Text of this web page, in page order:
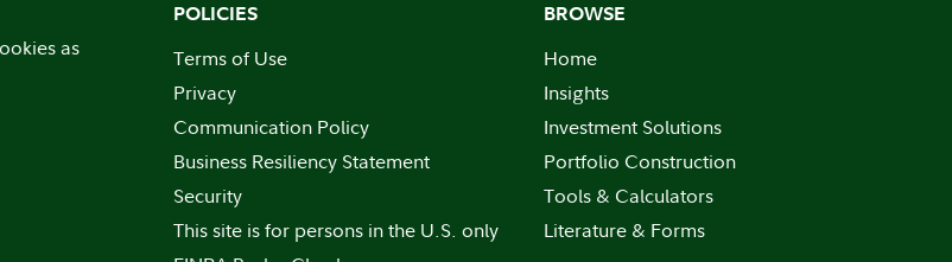
as
POLICIES
Terms of Use
Privacy
Communication Policy
Business Resiliency Statement
Security
This site is for persons in the U.S. only
BROWSE
Home
Insights
Investment Solutions
Portfolio Construction
Tools & Calculators
Literature & Forms